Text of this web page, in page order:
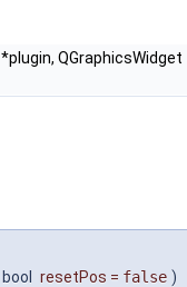
*plugin, QGraphicsWidget
bool resetPos = false )